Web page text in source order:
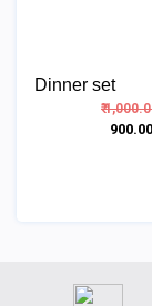
Dinner set
₹
₹ 900.00